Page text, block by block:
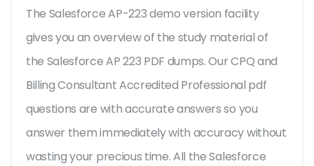
The Salesforce AP-223 demo version facility
gives you an overview of the study material of
the Salesforce AP 223 PDF dumps. Our CPQ and
Billing Consultant Accredited Professional pdf
questions are with accurate answers so you
answer them immediately with accuracy without
wasting your precious time. All the Salesforce